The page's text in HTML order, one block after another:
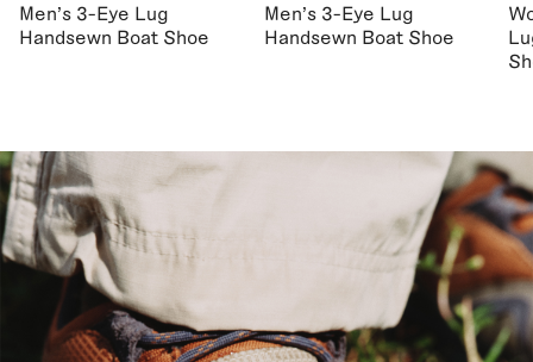
Men's 3-Eye Lug
Handsewn Boat Shoe
Men's 3-Eye Lug
Handsewn Boat Shoe